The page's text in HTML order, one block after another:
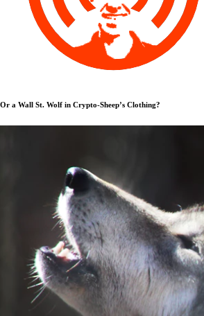
Or a Wall St. Wolf in Crypto-Sheep’s Clothing?